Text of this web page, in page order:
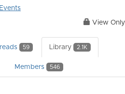
View Only
59 Library 2.1K
Members 546